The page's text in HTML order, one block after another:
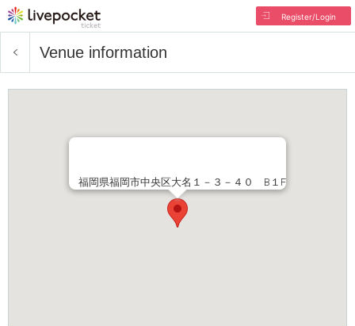
Register/Login
Venue information
福岡県福岡市中央区大名１－３－４０ B１F